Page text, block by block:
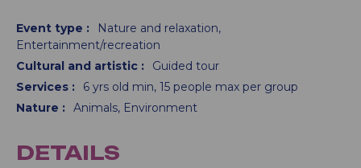
Event type :
Nature and relaxation
Entertainment/recreation
Cultural and artistic :
Guided tour
Services : 6 yrs old min 15 people max per group
Nature : Animals Environment
DETAILS